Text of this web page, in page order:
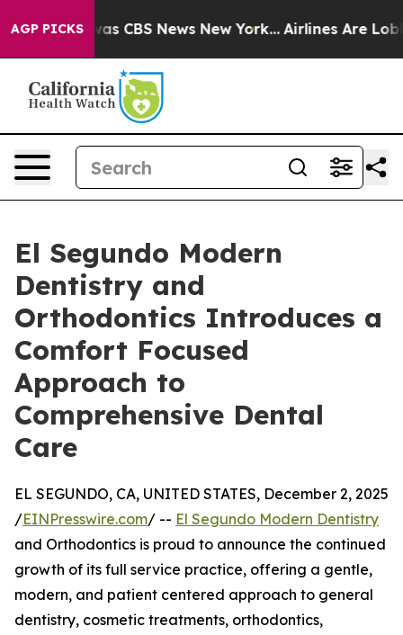
AGP PICKSwas CBS News New York... Airlines Are
El Segundo Modern
Dentistry and
Orthodontics Introduces a
Comfort Focused
Approach to
Comprehensive Dental
Care
EL SEGUNDO, CA, UNITED STATES, December 2, 2025
/EINPresswire.com/ -- El Segundo Modern Dentistry
and Orthodontics is proud to announce the continued
growth of its full service practice, offering a gentle,
modern, and patient centered approach to general
dentistry, cosmetic treatments, orthodontics,